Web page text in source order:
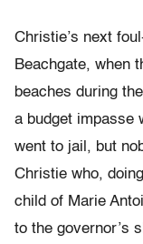
Christie’s next
Beachgate, when
beaches during
a budget impasse
went to jail, but
Christie who,
child of Marie
to the governor’s